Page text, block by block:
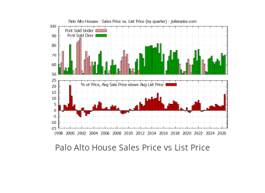
Palo Alto House Sales Price vs List Price